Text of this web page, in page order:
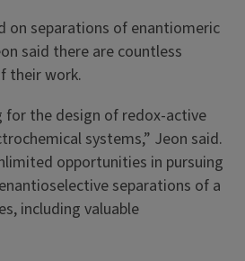
on separations of enantiomeric
said there are countless
their work.
for the design of redox-active
systems,” Jeon said.
opportunities in pursuing
separations of a
including valuable